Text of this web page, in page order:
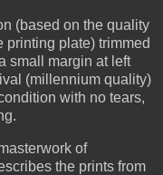
(based on the quality
printing plate) trimmed
small margin at left
(millennium quality)
with no tears,
of
the prints from